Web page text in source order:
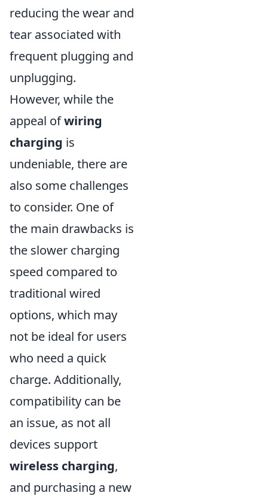
reducing the wear and
tear associated with
frequent plugging and
unplugging.
However, while the
appeal ofwiring
charging is
undeniable, there are
also some challenges
to consider. One of
the main drawbacks is
the slower charging
speed compared to
traditional wired
options, which may
not be ideal for users
who need a quick
charge. Additionally,
compatibility can be
an issue, as not all
devices support
wireless charging,
and purchasing a new